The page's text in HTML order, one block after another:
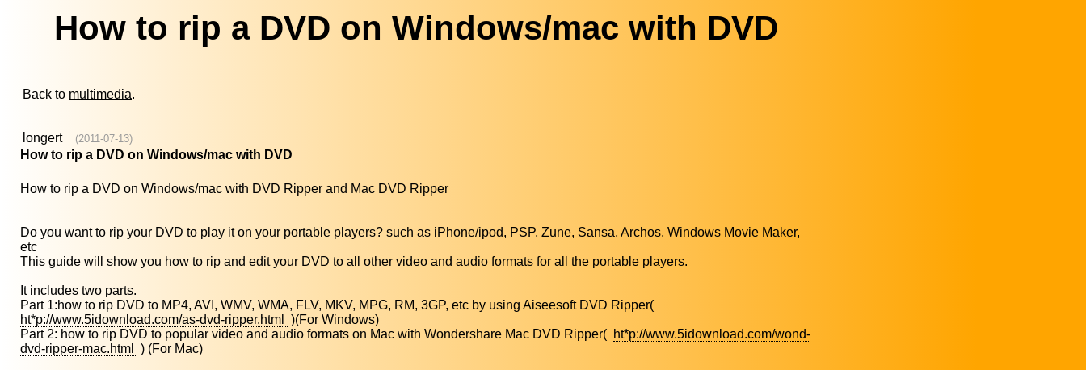
How to rip a DVD on Windows/mac with DVD
Back to multimedia.
longert (2011-07-13)
How to rip a DVD on Windows/mac with DVD
How to rip a DVD on Windows/mac with DVD Ripper and Mac DVD Ripper
Do you want to rip your DVD to play it on your portable players? such as iPhone/ipod, PSP, Zune, Sansa, Archos, Windows Movie Maker,
etc
This guide will show you how to rip and edit your DVD to all other video and audio formats for all the portable players.
It includes two parts.
Part 1:how to rip DVD to MP4, AVI, WMV, WMA, FLV, MKV, MPG, RM, 3GP, etc by using Aiseesoft DVD Ripper(
ht*p://www.5idownload.com/as-dvd-ripper.html
)(For Windows)
Part 2: how to rip DVD to popular video and audio formats on Mac with Wondershare Mac DVD Ripper( ht*p://www.5idownload.com/wond-
dvd-ripper-mac.html
) (For Mac)